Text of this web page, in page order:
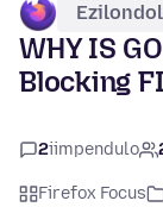
WHY IS
Blocking
2iimpendulo
Firefox Focus